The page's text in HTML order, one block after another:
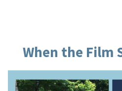
COVID
19”
When the Film